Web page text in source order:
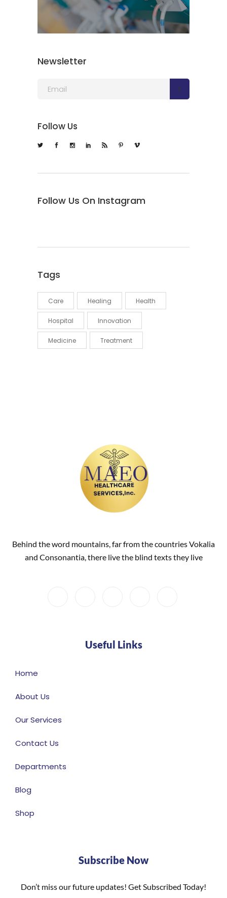
Newsletter
Follow Us
Follow Us On Instagram
Tags
Care Healing Health
Hospital Innovation
Medicine Treatment
Behind the word mountains, far from the countries Vokalia
and Consonantia, there live the blind texts they live
Useful Links
Home
About Us
Our Services
Contact Us
Departments
Blog
Shop
Subscribe Now
Don’t miss our future updates! Get Subscribed Today!